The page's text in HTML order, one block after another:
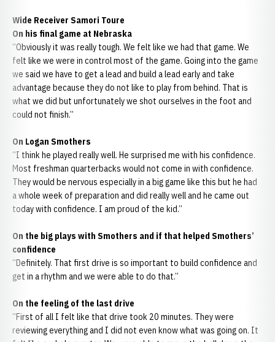
Wide Receiver Samori Toure
On his final game at Nebraska
“Obviously it was really tough. We felt like we had that game. We
felt like we were in control most of the game. Going into the game
we said we have to get a lead and build a lead early and take
advantage because they do not like to play from behind. That is
what we did but unfortunately we shot ourselves in the foot and
could not finish.”
On Logan Smothers
“I think he played really well. He surprised me with his confidence.
Most freshman quarterbacks would not come in with confidence.
They would be nervous especially in a big game like this but he had
a whole week of preparation and did really well and he came out
today with confidence. I am proud of the kid.”
On the big plays with Smothers and if that helped Smothers’
confidence
“Definitely. That first drive is so important to build confidence and
get in a rhythm and we were able to do that.”
On the feeling of the last drive
“First of all I felt like that drive took 20 minutes. They were
reviewing everything and I did not even know what was going on. It